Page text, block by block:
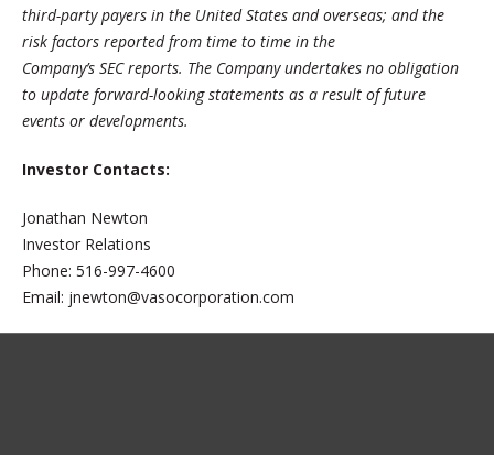
third-party payers in the United States and overseas; and the
risk factors reported from time to time in the
Company’s SEC reports. The Company undertakes no obligation
to update forward-looking statements as a result of future
events or developments.
Investor Contacts:
Jonathan Newton
Investor Relations
Phone: 516-997-4600
Email: jnewton@vasocorporation.com